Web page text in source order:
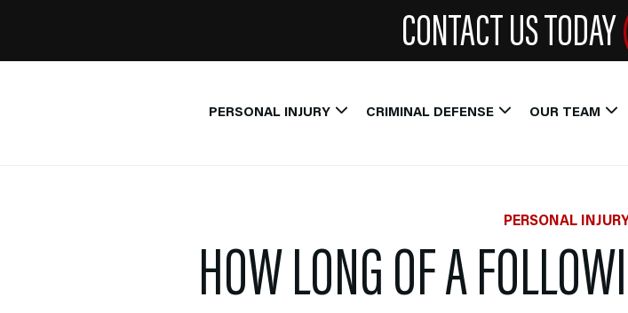
CONTACT US TODAY
PERSONAL INJURY CRIMINAL DEFENSE OUR TEAM
PERSONAL
HOW LONG OF A